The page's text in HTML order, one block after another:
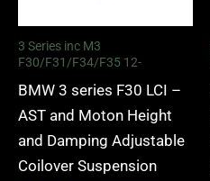
3 Series inc M3
F30/F31/F34/F35 12-
BMW 3 series F30 LCI –
AST and Moton Height
and Damping Adjustable
Coilover Suspension